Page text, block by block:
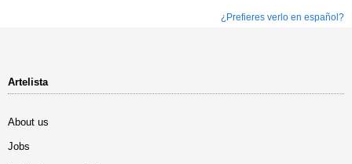
¿Prefieres verlo en español?
Artelista
About us
Jobs